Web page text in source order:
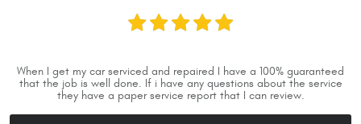
When I get my car serviced and repaired I have a 100% guaranteed
that the job is well done. If i have any questions about the service
they have a paper service report that I can review.